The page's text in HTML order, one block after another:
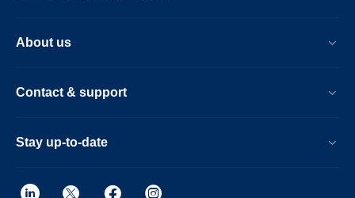
About us
Contact & support
Stay up-to-date